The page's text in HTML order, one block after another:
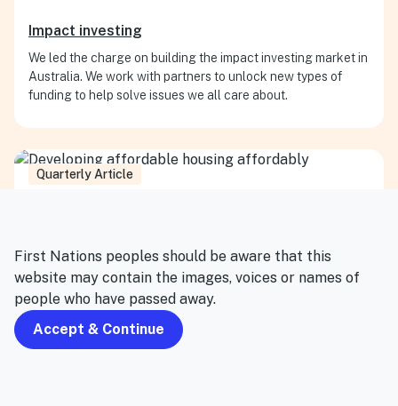
Impact investing
We led the charge on building the impact investing market in
Australia. We work with partners to unlock new types of
funding to help solve issues we all care about.
Quarterly Article
First Nations peoples should be aware that this
website may contain the images, voices or names of
people who have passed away.
Accept & Continue